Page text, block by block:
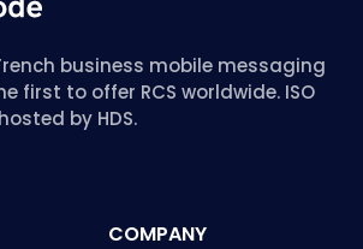
business mobile messaging
first to offer RCS worldwide. ISO
by HDS.
COMPANY